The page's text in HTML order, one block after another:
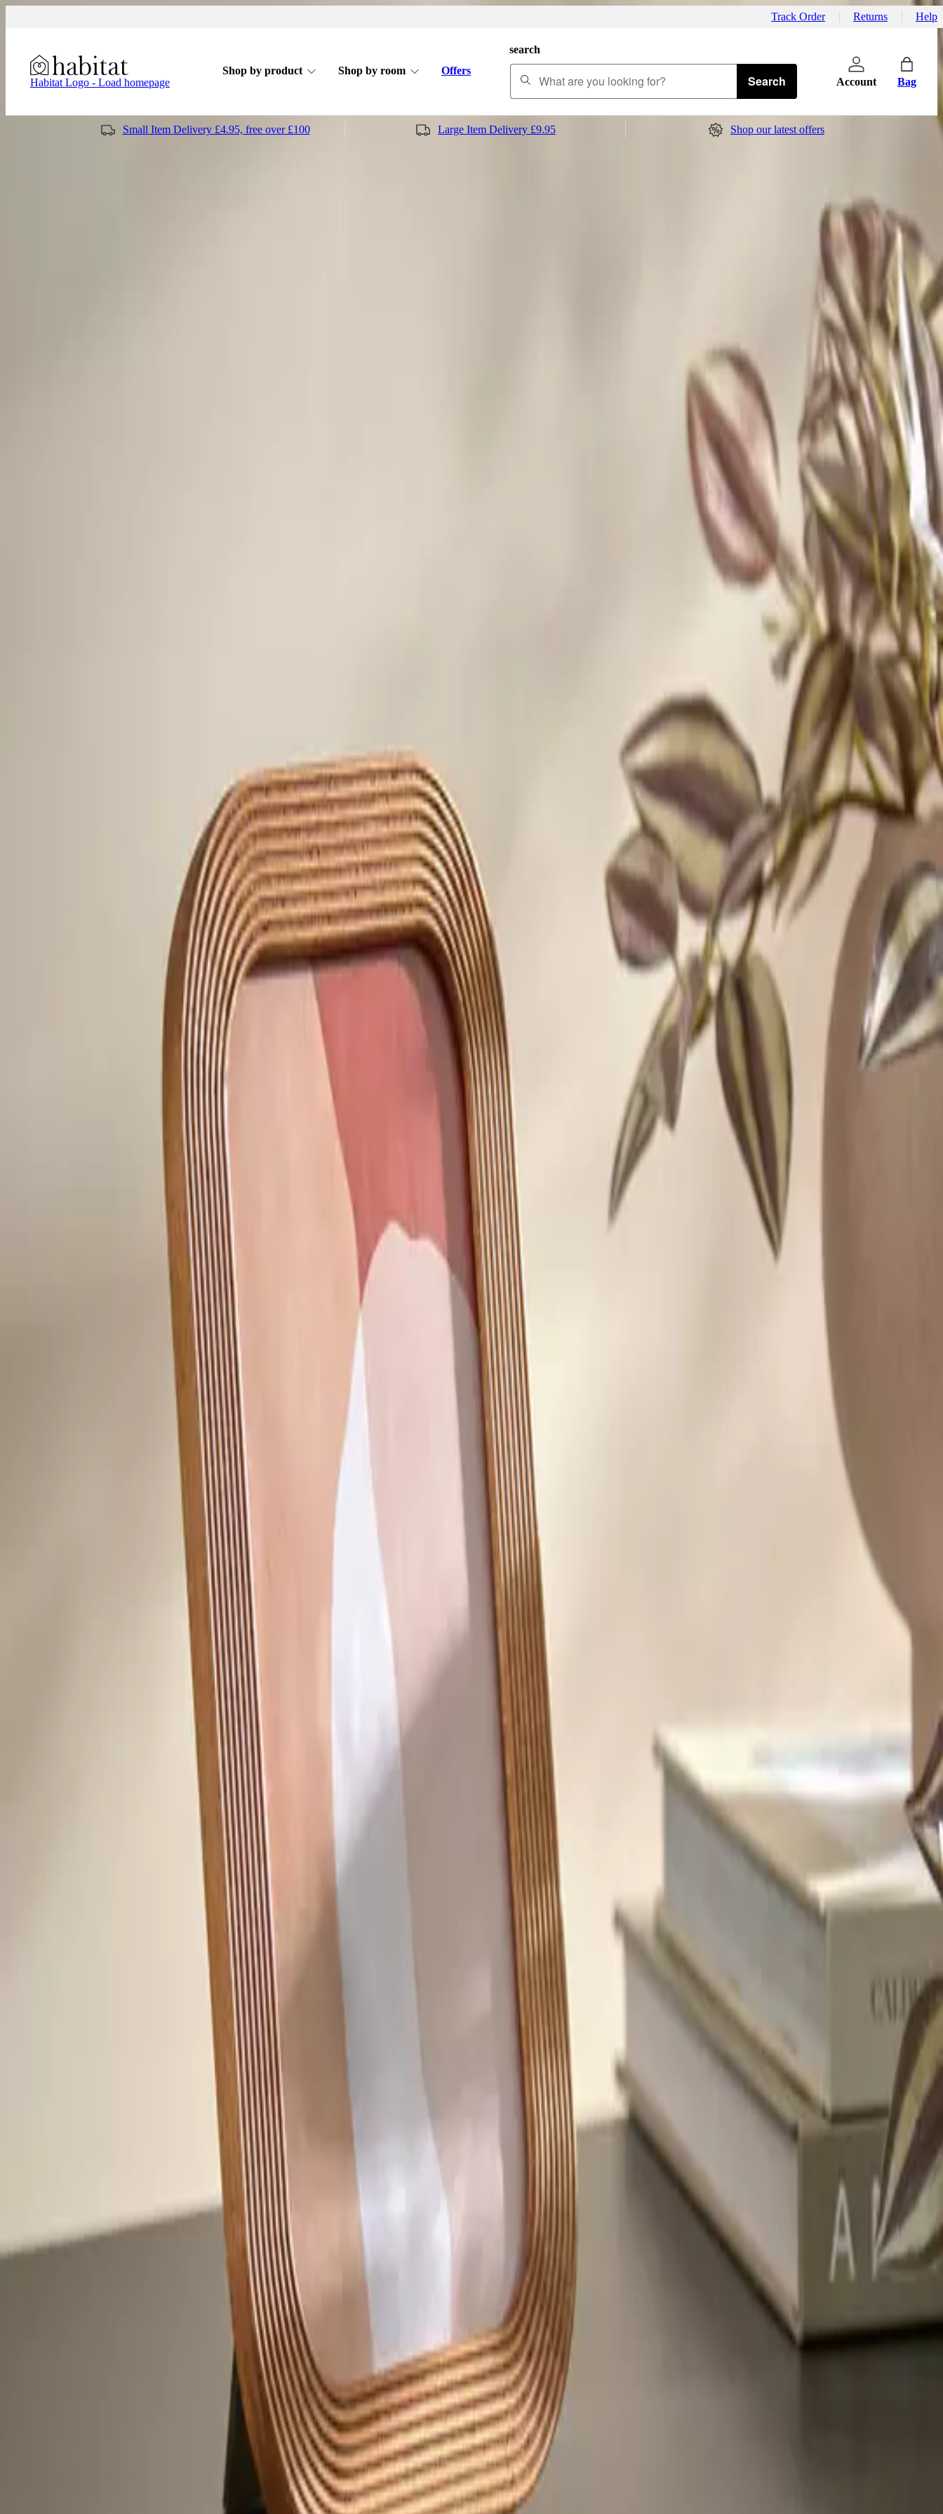
Track Order Returns Help
Habitat Logo - Load homepage
Shop by product Shop by room Offers
search
Search Account Bag
Small Item Delivery £4.95, free over £100 Large Item Delivery £9.95 Shop our latest offers